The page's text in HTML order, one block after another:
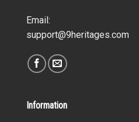
Email:
support@9heritages.com
Information